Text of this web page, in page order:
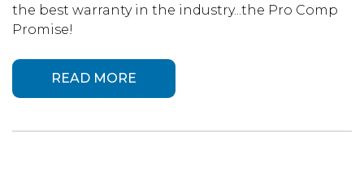
the best warranty in the industry...the Pro Comp
Promise!
READ MORE